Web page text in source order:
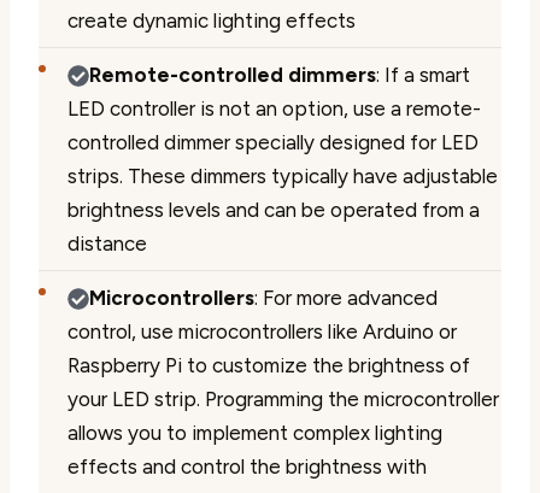
create dynamic lighting effects
Remote-controlled dimmers: If a smart
LED controller is not an option, use a remote-
controlled dimmer specially designed for LED
strips. These dimmers typically have adjustable
brightness levels and can be operated from a
distance
Microcontrollers: For more advanced
control, use microcontrollers like Arduino or
Raspberry Pi to customize the brightness of
your LED strip. Programming the microcontroller
allows you to implement complex lighting
effects and control the brightness with